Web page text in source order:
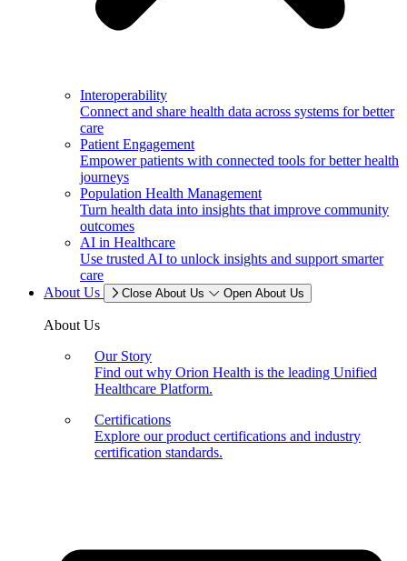
Interoperability
Connect and share health data across systems for better
care
Patient Engagement
Empower patients with connected tools for better health
journeys
Population Health Management
Turn health data into insights that improve community
outcomes
AI in Healthcare
Use trusted AI to unlock insights and support smarter
care
About Us
Close About Us Open About Us
About Us
Our Story
Find out why Orion Health is the leading Unified
Healthcare Platform.
Certifications
Explore our product certifications and industry
certification standards.